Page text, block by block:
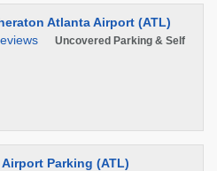
Atlanta Airport (ATL)
Uncovered Parking & Self
Parking (ATL)